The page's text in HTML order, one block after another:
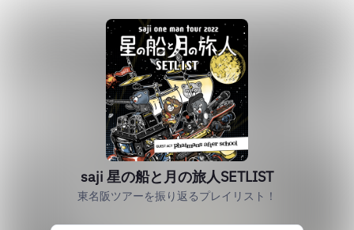
saji 星の船と月の旅人SETLIST
東名阪ツアーを振り返るプレイリスト！